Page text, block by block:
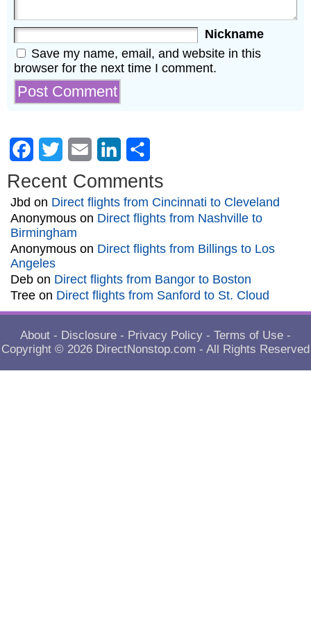
Nickname
Save my name, email, and website in this
browser for the next time I comment.
Facebook
Twitter Email LinkedIn
Recent Comments
Jbd on Direct flights from Cincinnati to Cleveland
Anonymous on Direct flights from Nashville to
Birmingham
Anonymous on Direct flights from Billings to Los
Angeles
Deb on Direct flights from Bangor to Boston
Tree on Direct flights from Sanford to St. Cloud
About - Disclosure - Privacy Policy - Terms of Use -
Copyright © 2026 DirectNonstop.com - All Rights Reserved